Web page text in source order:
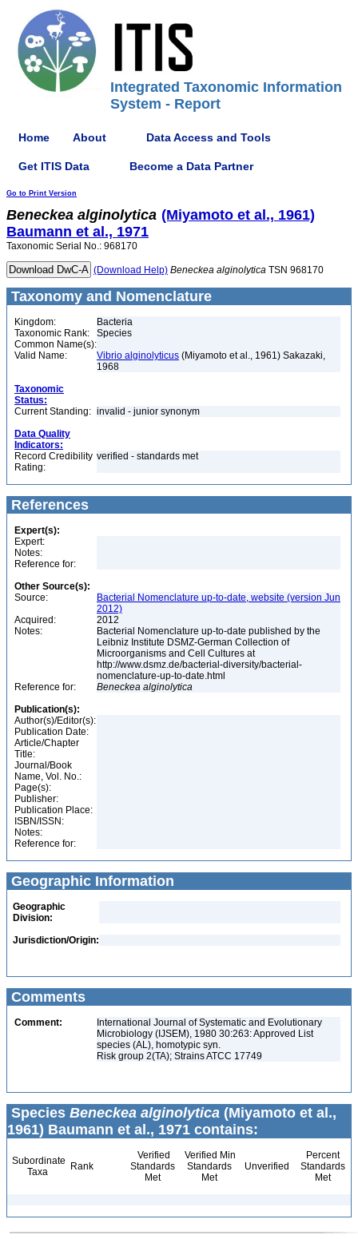
Integrated Taxonomic Information
System - Report
Home About Data Access and Tools
Get ITIS Data Become a Data Partner
Go to Print Version
Beneckea alginolytica (Miyamoto et al., 1961)
Baumann et al., 1971
Taxonomic Serial No.: 968170
(Download Help) Beneckea alginolytica TSN 968170
Taxonomy and Nomenclature
Kingdom:
Bacteria
Taxonomic Rank:
Species
Common Name(s):
Valid Name:
Vibrio alginolyticus (Miyamoto et al., 1961) Sakazaki,
1968
Taxonomic
Status:
Current Standing: invalid - junior synonym
Data Quality
Indicators:
Record Credibility
Rating:
verified - standards met
References
Expert(s):
Expert:
Notes:
Reference for:
Other Source(s):
Source:
Bacterial Nomenclature up-to-date, website (version Jun
2012)
Acquired:
2012
Notes:
Bacterial Nomenclature up-to-date published by the
Leibniz Institute DSMZ-German Collection of
Microorganisms and Cell Cultures at
http://www.dsmz.de/bacterial-diversity/bacterial-
nomenclature-up-to-date.html
Reference for:
Beneckea alginolytica
Publication(s):
Author(s)/Editor(s):
Publication Date:
Article/Chapter
Title:
Journal/Book
Name, Vol. No.:
Page(s):
Publisher:
Publication Place:
ISBN/ISSN:
Notes:
Reference for:
Geographic Information
Geographic
Division:
Jurisdiction/Origin:
Comments
Comment:
International Journal of Systematic and Evolutionary
Microbiology (IJSEM), 1980 30:263: Approved List
species (AL), homotypic syn.
Risk group 2(TA); Strains ATCC 17749
Species Beneckea alginolytica (Miyamoto et al.,
1961) Baumann et al., 1971 contains:
Subordinate
Taxa
Rank
Verified
Standards
Met
Verified Min
Standards
Met
Unverified
Percent
Standards
Met